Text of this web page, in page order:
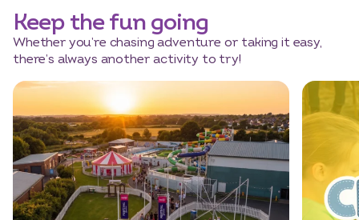
Keep the fun going
Whether you’re chasing adventure or taking it easy,
there’s always another activity to try!